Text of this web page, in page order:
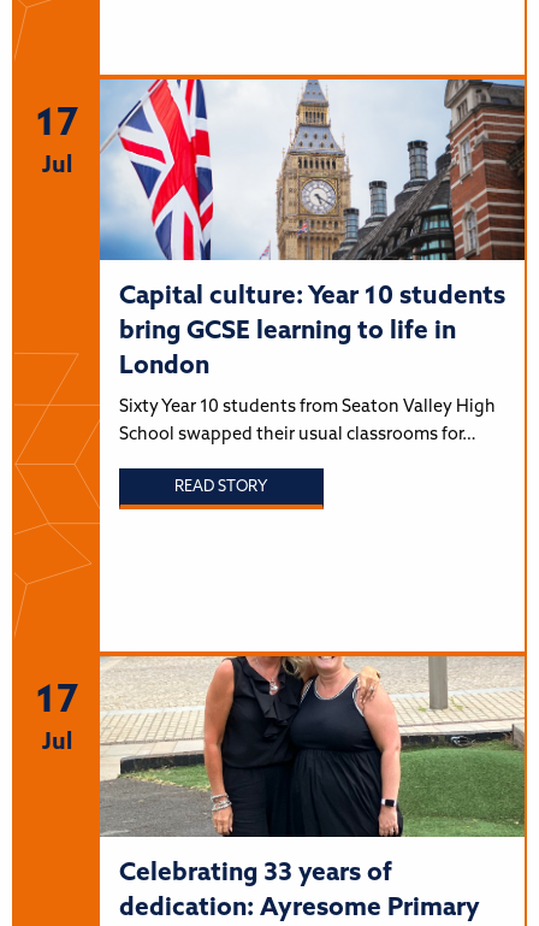
17
Jul
Capital culture: Year 10 students
bring GCSE learning to life in
London
Sixty Year 10 students from Seaton Valley High
School swapped their usual classrooms for…
READ STORY
17
Jul
Celebrating 33 years of
dedication: Ayresome Primary